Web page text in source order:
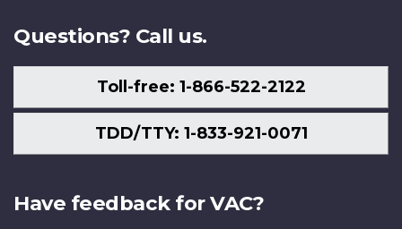
Questions? Call us.
Toll-free: 1-866-522-2122
TDD/TTY: 1-833-921-0071
Have feedback for VAC?